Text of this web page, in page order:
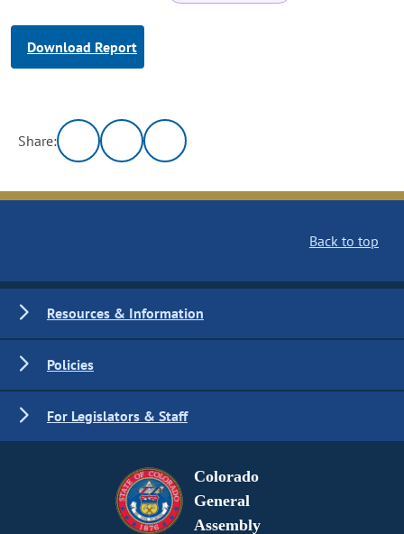
Download Report
Share:
Back to top
Resources & Information
Policies
For Legislators & Staff
Colorado
General
Assembly